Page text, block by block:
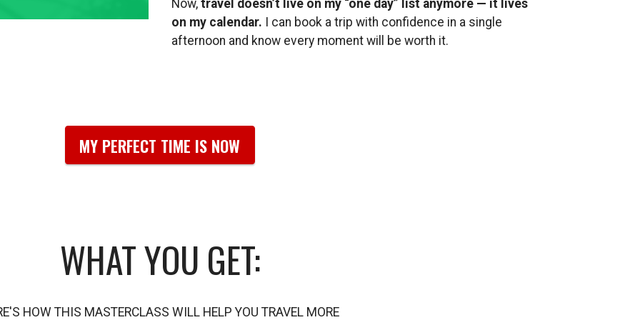
Now, travel doesn’t live on my “one day” list anymore — it lives
on my calendar. I can book a trip with confidence in a single
afternoon and know every moment will be worth it.
MY PERFECT TIME IS NOW
WHAT YOU GET:
HOW THIS MASTERCLASS WILL HELP YOU TRAVEL MORE